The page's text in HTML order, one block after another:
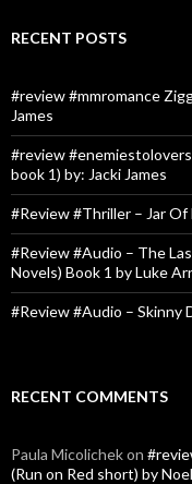
RECENT POSTS
#review #mmromance
James
#review #enemiestolovers
book 1) by: Jacki James
#Review #Thriller – Jar
#Review #Audio – The
Novels) Book 1 by Luke
#Review #Audio – Skinny
RECENT COMMENTS
Paula Micolichekon
(Run on Red short) by